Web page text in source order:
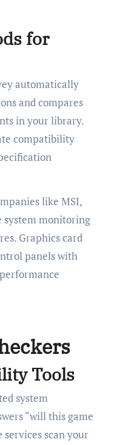
for
automatically
and compares
in your library.
compatibility
like MSI,
system monitoring
Graphics card
panels with
Tools
system
“will this game
services scan your